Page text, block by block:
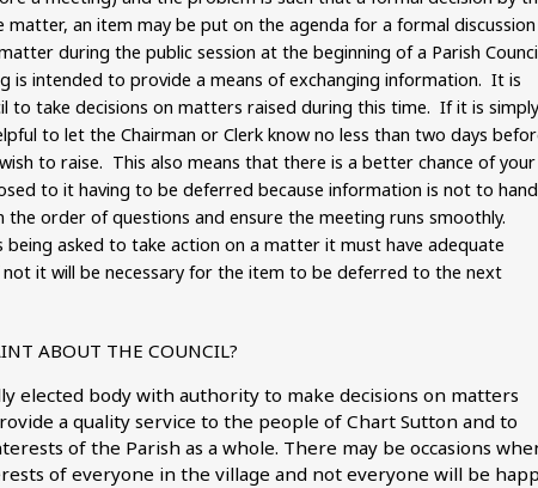
matter, an item may be put on the agenda for a formal discussion
during the public session at the beginning of a Parish
is intended to provide a means of exchanging information. It is
to take decisions on matters raised during this time. If it is simply
to let the Chairman or Clerk know no less than two days
to raise. This also means that there is a better chance of your
to it having to be deferred because information is not to
the order of questions and ensure the meeting runs smoothly.
being asked to take action on a matter it must have adequate
not it will be necessary for the item to be deferred to the next
ABOUT THE COUNCIL?
elected body with authority to make decisions on matters
a quality service to the people of Chart Sutton and to
of the Parish as a whole. There may be occasions
of everyone in the village and not everyone will be